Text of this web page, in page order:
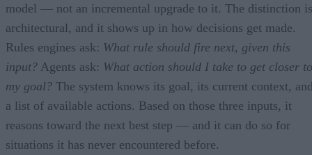
model — not an incremental upgrade to it. The distinction is
architectural, and it shows up in how decisions get made.
Rules engines ask: What rule should fire next, given this
input? Agents ask: What action should I take to get closer to
my goal? The system knows its goal, its current context,
a list of available actions. Based on those three inputs, it
reasons toward the next best step — and it can do so for
situations it has never encountered before.